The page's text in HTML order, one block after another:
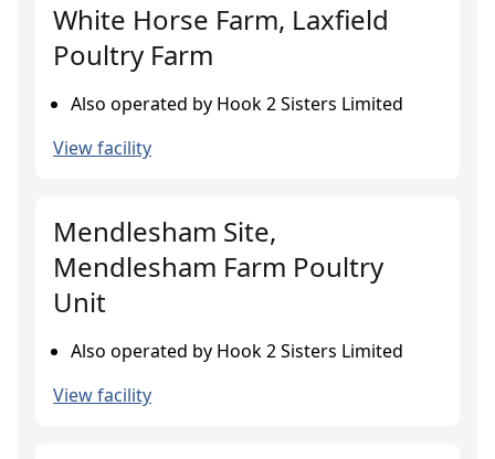
White Horse Farm, Laxfield
Poultry Farm
Also operated by Hook 2 Sisters Limited
View facility
Mendlesham Site,
Mendlesham Farm Poultry
Unit
Also operated by Hook 2 Sisters Limited
View facility